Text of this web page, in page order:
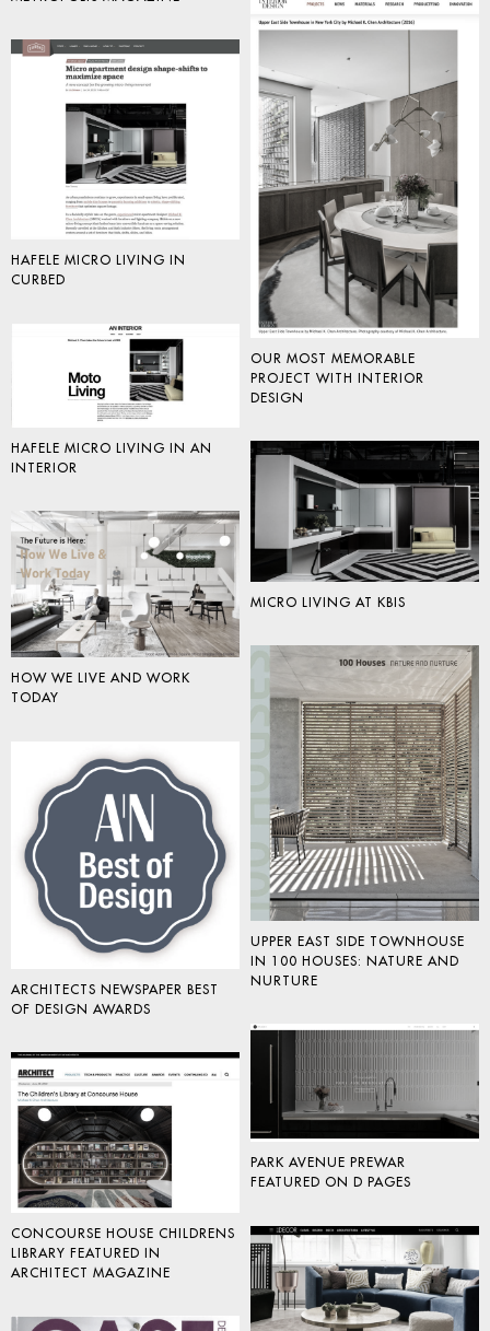
OUR MOST MEMORABLE
PROJECT WITH INTERIOR
DESIGN
HAFELE MICRO LIVING IN
CURBED
HAFELE MICRO LIVING IN AN
INTERIOR
MICRO LIVING AT KBIS
HOW WE LIVE AND WORK
TODAY
UPPER EAST SIDE TOWNHOUSE
IN 100 HOUSES: NATURE AND
NURTURE
ARCHITECTS NEWSPAPER BEST
OF DESIGN AWARDS
PARK AVENUE PREWAR
FEATURED ON D PAGES
CONCOURSE HOUSE CHILDRENS
LIBRARY FEATURED IN
ARCHITECT MAGAZINE